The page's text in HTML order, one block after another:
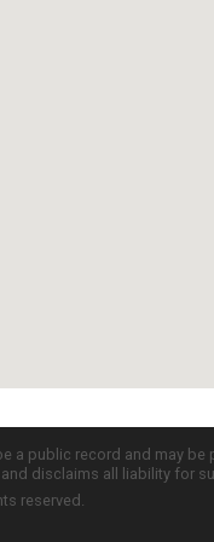
a public record and may
disclaims all liability for
reserved.